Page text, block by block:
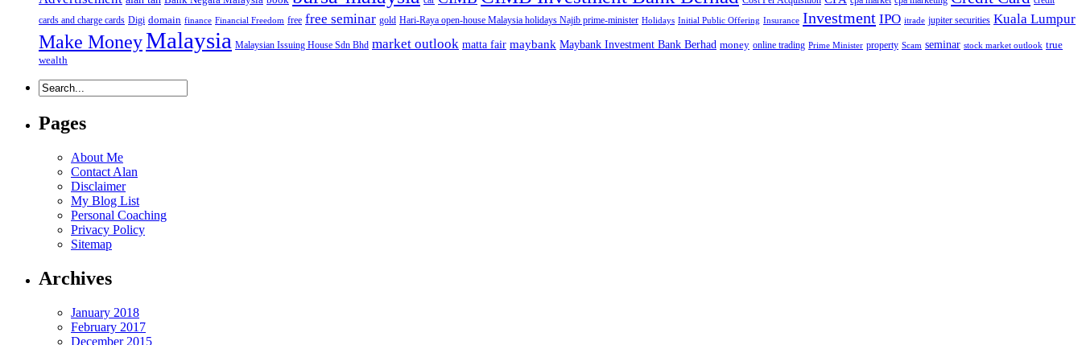
cards and charge cards Digi domain finance Financial Freedom free free seminar gold Hari-Raya open-house Malaysia holidays Najib prime-minister Holidays Initial Public Offering Insurance Investment IPO itrade jupiter securities Kuala Lumpur
Make MoneyMalaysia Malaysian Issuing House Sdn Bhd market outlook matta fair maybank Maybank Investment Bank Berhad money online trading Prime Minister property Scam seminar stock market outlook true
wealth
Pages
About Me
Contact Alan
Disclaimer
My Blog List
Personal Coaching
Privacy Policy
Sitemap
Archives
January 2018
February 2017
December 2015